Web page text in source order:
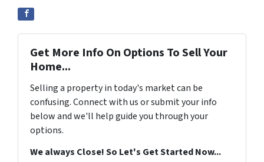
Get More Info On Options To Sell Your
Home...
Selling a property in today's market can be
confusing. Connect with us or submit your info
below and we'll help guide you through your
options.
We always Close! So Let's Get Started Now...